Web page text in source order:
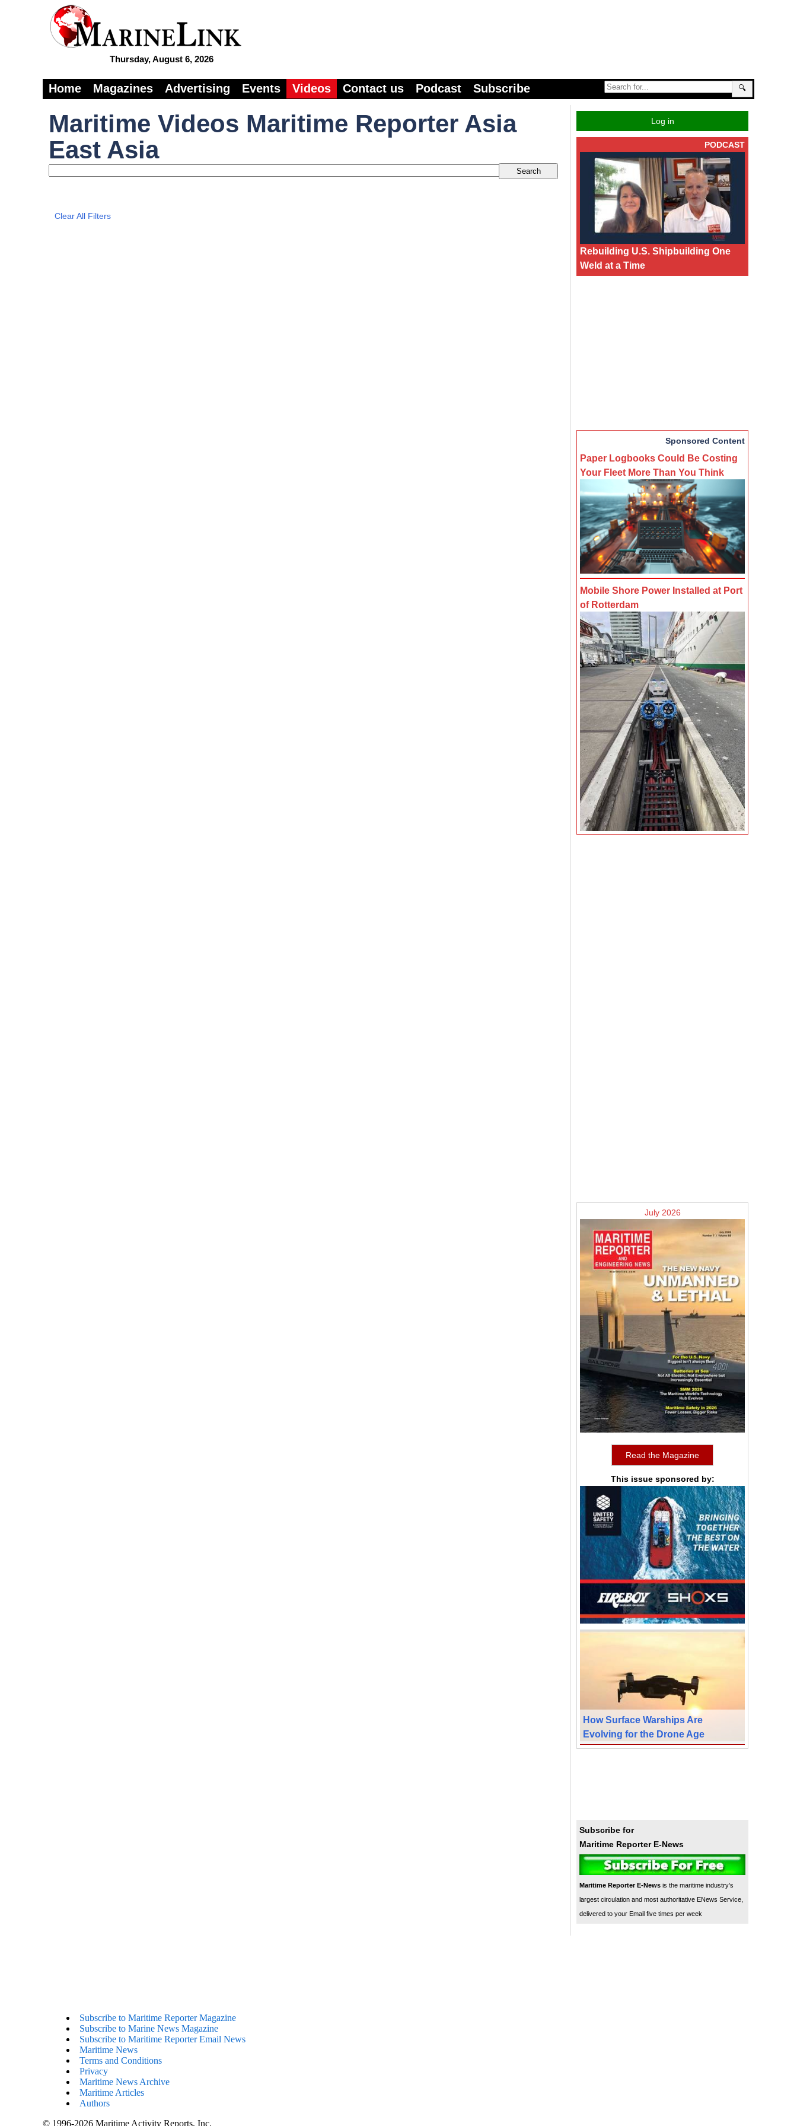
Thursday, August 6, 2026
🔍
Home Magazines Advertising Events Videos Contact us Podcast Subscribe
Maritime Videos Maritime Reporter Asia
East Asia
Clear All Filters
Log in
PODCAST
Rebuilding U.S. Shipbuilding One
Weld at a Time
Sponsored Content
Paper Logbooks Could Be Costing
Your Fleet More Than You Think
Mobile Shore Power Installed at Port
of Rotterdam
July 2026
Read the Magazine
This issue sponsored by:
How Surface Warships Are
Evolving for the Drone Age
Subscribe for
Maritime Reporter E-News
Maritime Reporter E-News is the maritime industry's
largest circulation and most authoritative ENews Service,
delivered to your Email five times per week
Subscribe to Maritime Reporter Magazine
Subscribe to Marine News Magazine
Subscribe to Maritime Reporter Email News
Maritime News
Terms and Conditions
Privacy
Maritime News Archive
Maritime Articles
Authors
© 1996-2026 Maritime Activity Reports, Inc.